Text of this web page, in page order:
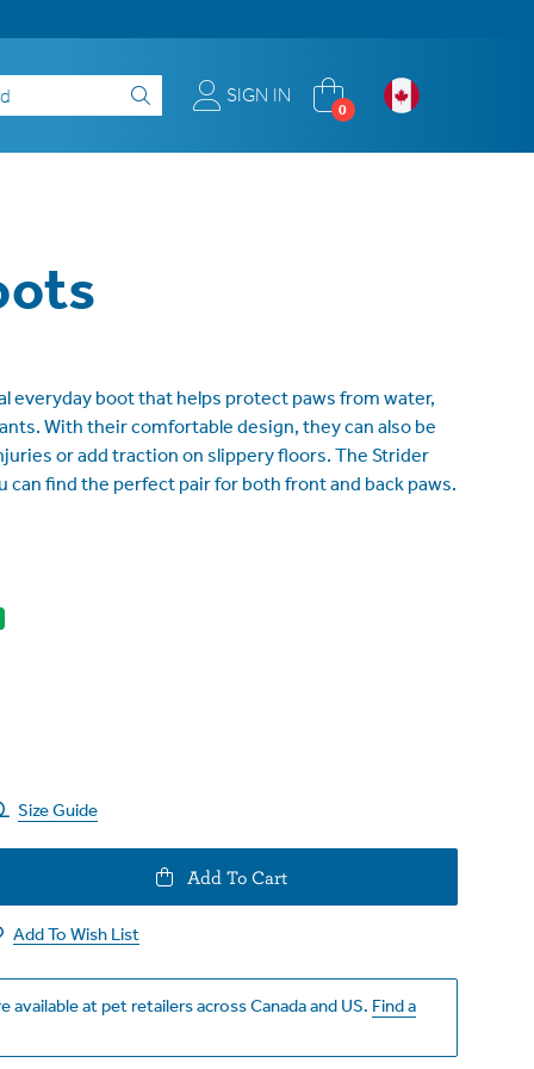
SIGN IN
0
everyday boot that helps protect paws from water,
With their comfortable design, they can also be
or add traction on slippery floors. The Strider
can find the perfect pair for both front and back paws.
Size Guide
Add To Cart
Add To Wish List
available at pet retailers across Canada and US. Find a